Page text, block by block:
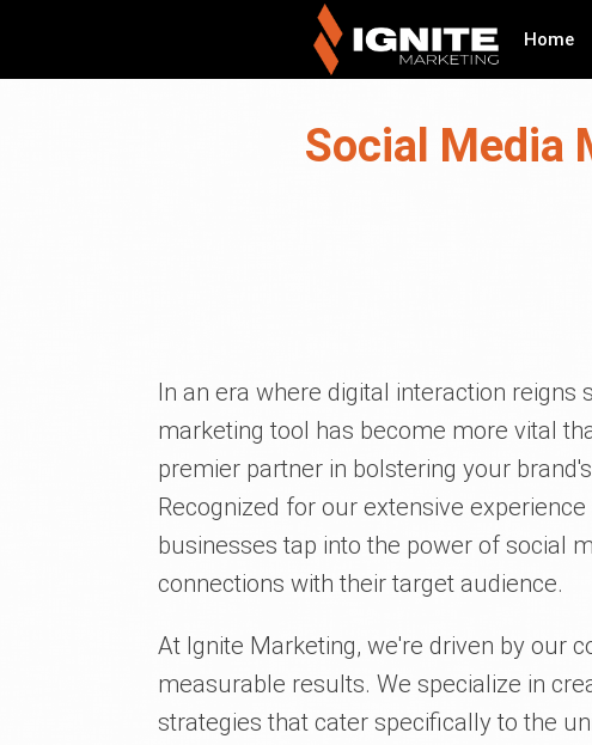
Home
Social Media
In an era where digital interaction
marketing tool has become more vital
premier partner in bolstering your
Recognized for our extensive
businesses tap into the power of social
connections with their target audience.
At Ignite Marketing, we're driven by our
measurable results. We specialize in
strategies that cater specifically to the